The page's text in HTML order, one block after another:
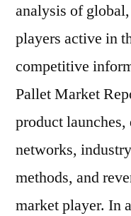
analysis of
players active in
competitive
Pallet Market
product
networks,
methods, and
market player. In